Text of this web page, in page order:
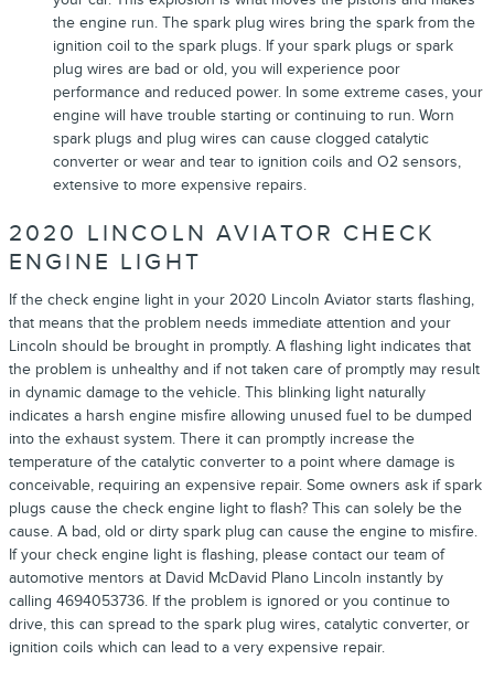
the engine run. The spark plug wires bring the spark from the
ignition coil to the spark plugs. If your spark plugs or spark
plug wires are bad or old, you will experience poor
performance and reduced power. In some extreme cases, your
engine will have trouble starting or continuing to run. Worn
spark plugs and plug wires can cause clogged catalytic
converter or wear and tear to ignition coils and O2 sensors,
extensive to more expensive repairs.
2020 LINCOLN AVIATOR CHECK
ENGINE LIGHT
If the check engine light in your 2020 Lincoln Aviator starts flashing,
that means that the problem needs immediate attention and your
Lincoln should be brought in promptly. A flashing light indicates that
the problem is unhealthy and if not taken care of promptly may result
in dynamic damage to the vehicle. This blinking light naturally
indicates a harsh engine misfire allowing unused fuel to be dumped
into the exhaust system. There it can promptly increase the
temperature of the catalytic converter to a point where damage is
conceivable, requiring an expensive repair. Some owners ask if spark
plugs cause the check engine light to flash? This can solely be the
cause. A bad, old or dirty spark plug can cause the engine to misfire.
If your check engine light is flashing, please contact our team of
automotive mentors at David McDavid Plano Lincoln instantly by
calling 4694053736. If the problem is ignored or you continue to
drive, this can spread to the spark plug wires, catalytic converter, or
ignition coils which can lead to a very expensive repair.